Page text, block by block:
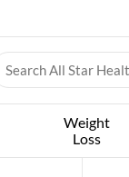
Weight
Loss